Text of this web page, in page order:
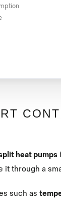
heat pumps
it through a
such as